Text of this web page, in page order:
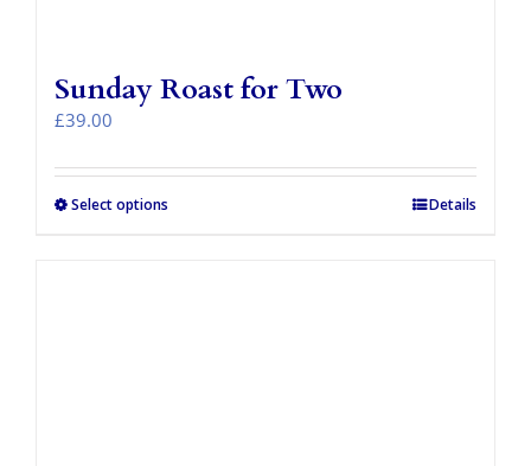
Sunday Roast for Two
£39.00
Select options Details